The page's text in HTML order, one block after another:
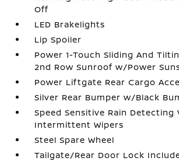
Off
LED Brakelights
Lip Spoiler
Power 1-Touch Sliding And
2nd Row Sunroof w/Power
Power Liftgate Rear Cargo
Silver Rear Bumper w/Black
Speed Sensitive Rain Detecting
Intermittent Wipers
Steel Spare Wheel
Tailgate/Rear Door Lock